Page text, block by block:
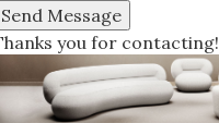
you for contacting!